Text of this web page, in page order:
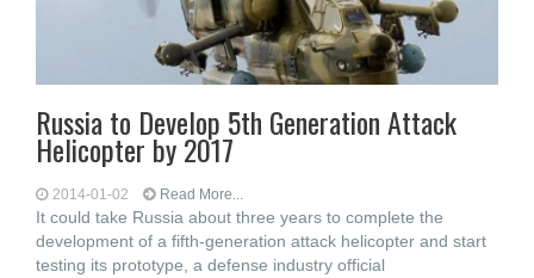
Russia to Develop 5th Generation Attack
Helicopter by 2017
2014-01-02 Read More...
It could take Russia about three years to complete the
development of a fifth-generation attack helicopter and start
testing its prototype, a defense industry official